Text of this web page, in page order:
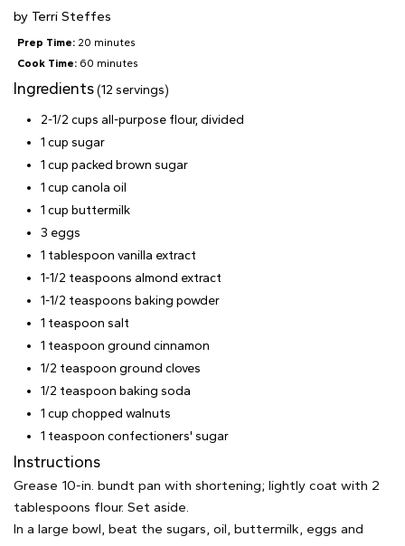
by Terri Steffes
Prep Time: 20 minutes
Cook Time: 60 minutes
Ingredients(12 servings)
2-1/2 cups all-purpose flour, divided
1 cup sugar
1 cup packed brown sugar
1 cup canola oil
1 cup buttermilk
3 eggs
1 tablespoon vanilla extract
1-1/2 teaspoons almond extract
1-1/2 teaspoons baking powder
1 teaspoon salt
1 teaspoon ground cinnamon
1/2 teaspoon ground cloves
1/2 teaspoon baking soda
1 cup chopped walnuts
1 teaspoon confectioners' sugar
Instructions
Grease 10-in. bundt pan with shortening; lightly coat with 2
tablespoons flour. Set aside.
In a large bowl, beat the sugars, oil, buttermilk, eggs and